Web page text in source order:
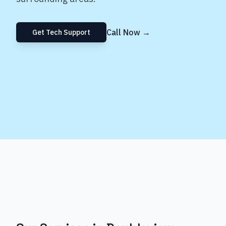
Get Tech Support Call Now →